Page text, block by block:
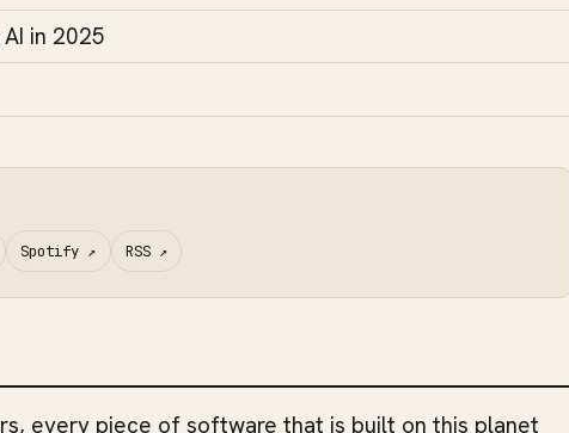
in 2025
Spotify ↗ RSS↗
every piece of software that is built on this planet